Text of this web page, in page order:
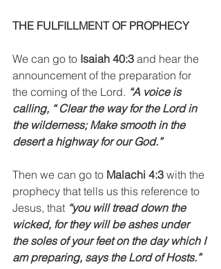
THE FULFILLMENT OF PROPHECY
We can go to Isaiah 40:3 and hear the
announcement of the preparation for
the coming of the Lord. “A voice is
calling, “ Clear the way for the Lord in
the wilderness; Make smooth in the
desert a highway for our God.”
Then we can go to Malachi 4:3 with the
prophecy that tells us this reference to
Jesus, that “you will tread down the
wicked, for they will be ashes under
the soles of your feet on the day which I
am preparing, says the Lord of Hosts.”